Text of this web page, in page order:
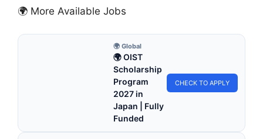
🌍 More Available Jobs
🌍 Global
🌍 OIST
Scholarship
Program
2027 in
Japan | Fully
Funded
CHECK TO APPLY